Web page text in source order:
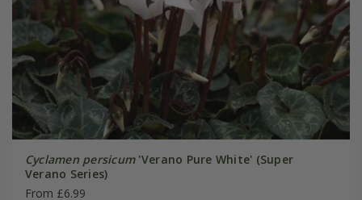
Cyclamen persicum'Verano Pure White' (Super
Verano Series)
From £6.99